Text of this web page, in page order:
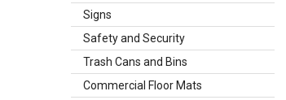
Signs
Safety and Security
Trash Cans and Bins
Commercial Floor Mats